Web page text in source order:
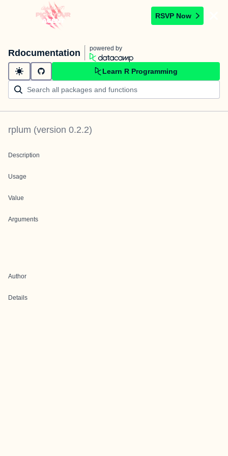
RSVP Now
Rdocumentation powered by
Learn R Programming
rplum (version 0.2.2)
Description
Usage
Value
Arguments
Author
Details